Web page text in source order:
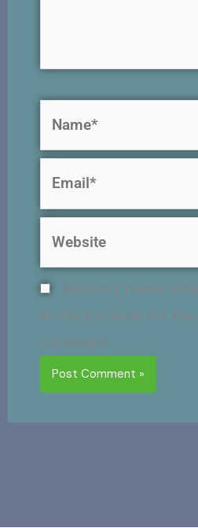
Save my name,
in this browser for
comment.